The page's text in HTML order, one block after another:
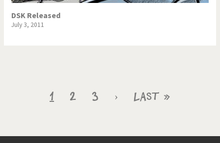
DSK Released
July 3, 2011
Current
1 Page
2 Page
3
Next
›
Last
Last »